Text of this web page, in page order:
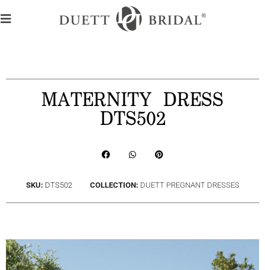
MATERNITY DRESS
DTS502
SKU: DTS502 COLLECTION: DUETT PREGNANT DRESSES